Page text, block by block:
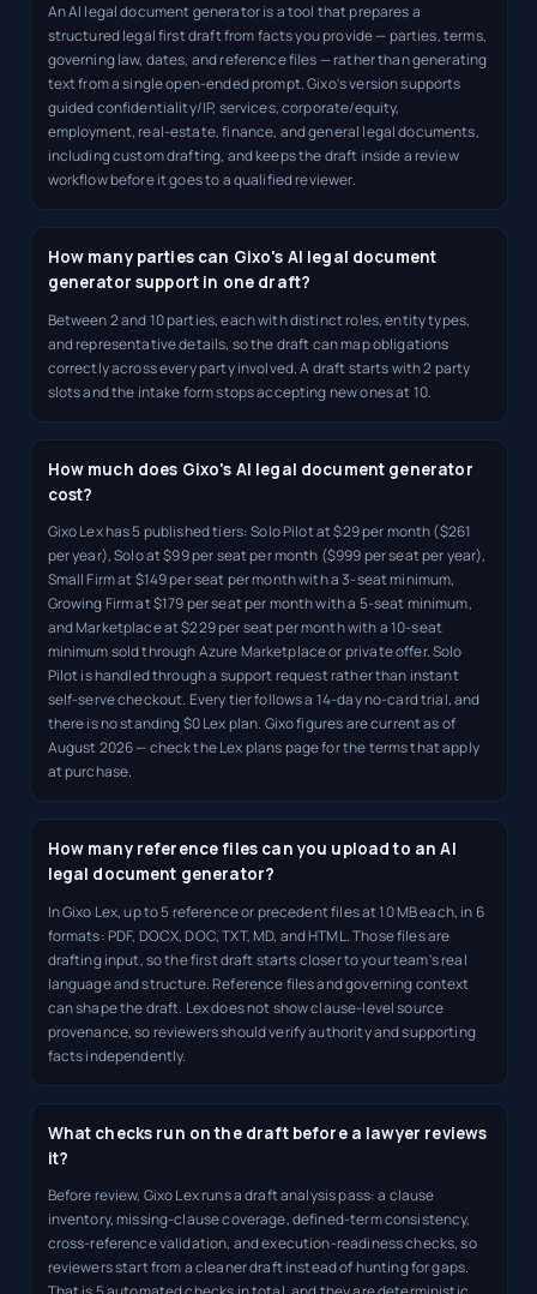
An AI legal document generator is a tool that prepares a
structured legal first draft from facts you provide — parties, terms,
governing law, dates, and reference files — rather than generating
text from a single open-ended prompt. Gixo's version supports
guided confidentiality/IP, services, corporate/equity,
employment, real-estate, finance, and general legal documents,
including custom drafting, and keeps the draft inside a review
workflow before it goes to a qualified reviewer.
How many parties can Gixo's AI legal document
generator support in one draft?
Between 2 and 10 parties, each with distinct roles, entity types,
and representative details, so the draft can map obligations
correctly across every party involved. A draft starts with 2 party
slots and the intake form stops accepting new ones at 10.
How much does Gixo's AI legal document generator
cost?
Gixo Lex has 5 published tiers: Solo Pilot at $29 per month ($261
per year), Solo at $99 per seat per month ($999 per seat per year),
Small Firm at $149 per seat per month with a 3-seat minimum,
Growing Firm at $179 per seat per month with a 5-seat minimum,
and Marketplace at $229 per seat per month with a 10-seat
minimum sold through Azure Marketplace or private offer. Solo
Pilot is handled through a support request rather than instant
self-serve checkout. Every tier follows a 14-day no-card trial, and
there is no standing $0 Lex plan. Gixo figures are current as of
August 2026 — check the Lex plans page for the terms that apply
at purchase.
How many reference files can you upload to an AI
legal document generator?
In Gixo Lex, up to 5 reference or precedent files at 10 MB each, in 6
formats: PDF, DOCX, DOC, TXT, MD, and HTML. Those files are
drafting input, so the first draft starts closer to your team's real
language and structure. Reference files and governing context
can shape the draft. Lex does not show clause-level source
provenance, so reviewers should verify authority and supporting
facts independently.
What checks run on the draft before a lawyer reviews
it?
Before review, Gixo Lex runs a draft analysis pass: a clause
inventory, missing-clause coverage, defined-term consistency,
cross-reference validation, and execution-readiness checks, so
reviewers start from a cleaner draft instead of hunting for gaps.